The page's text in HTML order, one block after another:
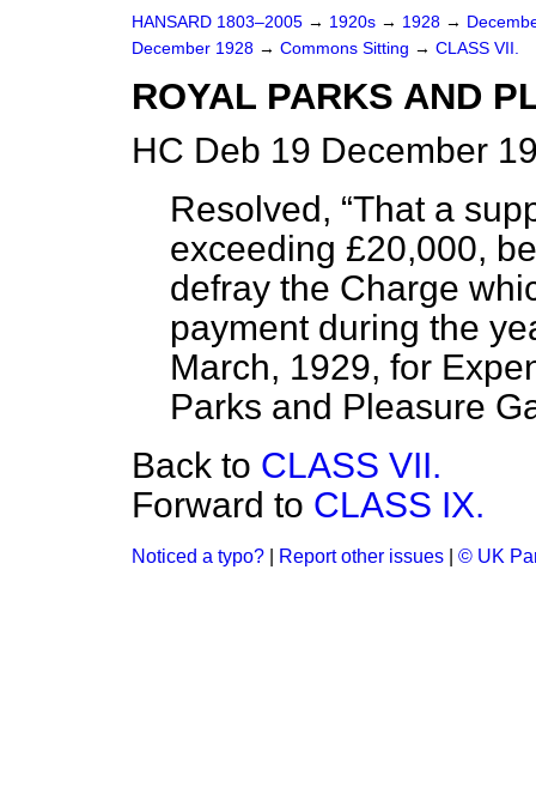
HANSARD 1803–2005 → 1920s → 1928 →
December 1928 → Commons Sitting → CLASS VII.
ROYAL PARKS AND
HC Deb 19 December
Resolved,
That a
exceeding £20,000,
defray the Charge
payment during the
March, 1929, for
Parks and Pleasure
Back to CLASS VII.
Forward to CLASS IX.
Noticed a typo? Report other issues © UK